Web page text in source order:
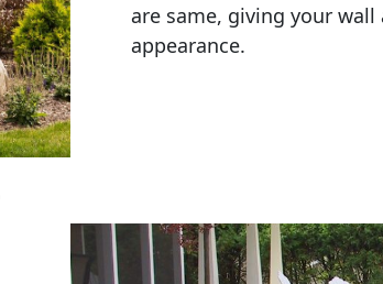
are same, giving your wall
appearance.